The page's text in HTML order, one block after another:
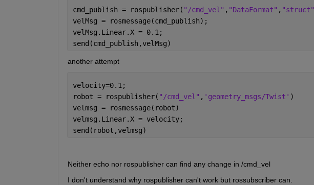
cmd_publish = rospublisher( "/cmd_vel" , "DataFormat" , "struct"
velMsg = rosmessage(cmd_publish);
velMsg.Linear.X = 0.1;
send(cmd_publish,velMsg)
another attempt
velocity=0.1;
robot = rospublisher( "/cmd_vel" , 'geometry_msgs/Twist' )
velmsg = rosmessage(robot)
velmsg.Linear.X = velocity;
send(robot,velmsg)
Neither echo nor rospublisher can find any change in /cmd_vel
I don't understand why rospublisher can't work but rossubscriber can.